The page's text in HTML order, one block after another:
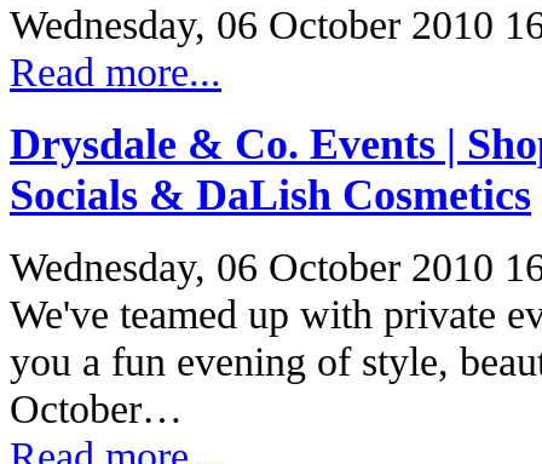
Wednesday, 06 October 2010
Read more...
Drysdale & Co. Events |
Socials & DaLish Cosmetics
Wednesday, 06 October 2010
We've teamed up with private
you a fun evening of style,
October…